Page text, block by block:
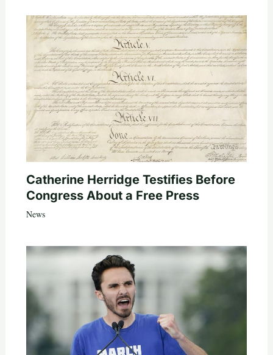
Catherine Herridge Testifies Before
Congress About a Free Press
News